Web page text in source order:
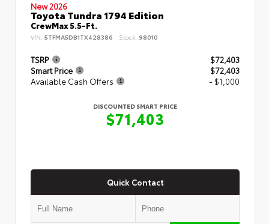
New 2026
Toyota Tundra 1794 Edition
CrewMax 5.5-Ft.
VIN: 5TFMA5DB1TX428386 Stock: 98010
TSRP
$72,403
Smart Price
$72,403
Available Cash Offers
- $1,000
DISCOUNTED SMART PRICE
$71,403
Quick Contact